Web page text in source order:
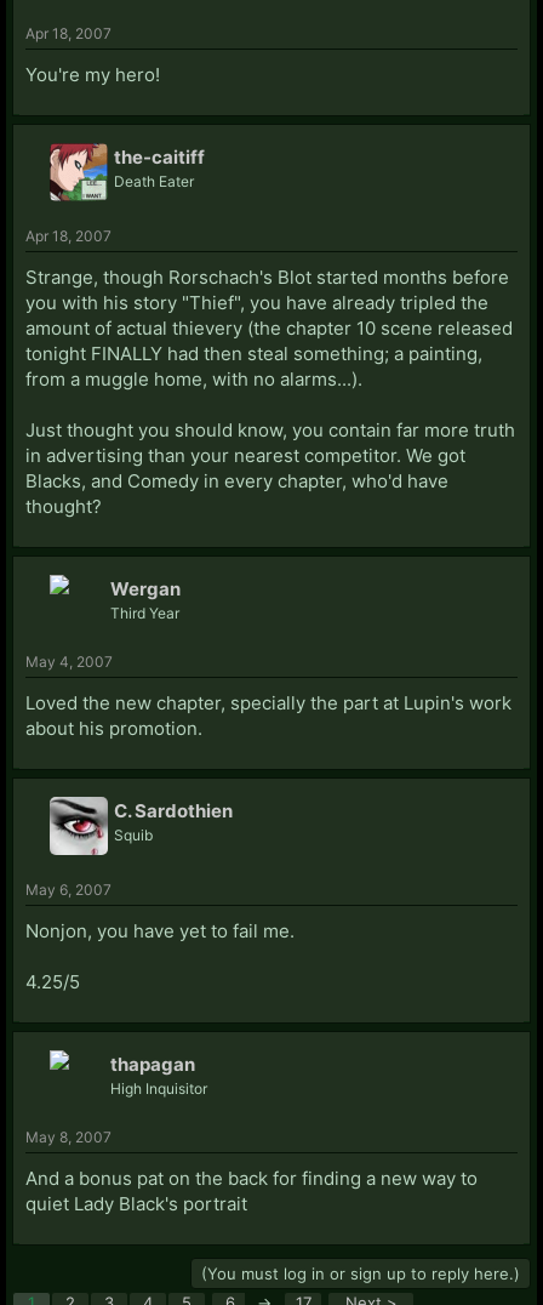
Apr 18, 2007
You're my hero!
the-caitiff
Death Eater
Apr 18, 2007
Strange, though Rorschach's Blot started months before
you with his story "Thief", you have already tripled the
amount of actual thievery (the chapter 10 scene released
tonight FINALLY had then steal something; a painting,
from a muggle home, with no alarms...).
Just thought you should know, you contain far more truth
in advertising than your nearest competitor. We got
Blacks, and Comedy in every chapter, who'd have
thought?
Wergan
Third Year
May 4, 2007
Loved the new chapter, specially the part at Lupin's work
about his promotion.
C. Sardothien
Squib
May 6, 2007
Nonjon, you have yet to fail me.
4.25/5
thapagan
High Inquisitor
May 8, 2007
And a bonus pat on the back for finding a new way to
quiet Lady Black's portrait
(You must log in or sign up to reply here.)